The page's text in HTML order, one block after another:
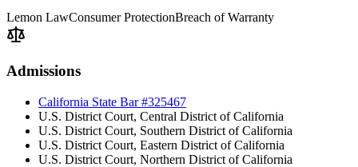
Lemon LawConsumer ProtectionBreach of Warranty
Admissions
California State Bar #325467
U.S. District Court, Central District of California
U.S. District Court, Southern District of California
U.S. District Court, Eastern District of California
U.S. District Court, Northern District of California